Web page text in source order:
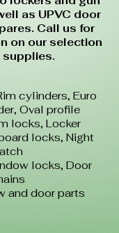
as UPVC door
Call us for
on our selection
supplies.
cylinders, Euro
Oval profile
locks, Locker
locks, Night
locks, Door
and door parts